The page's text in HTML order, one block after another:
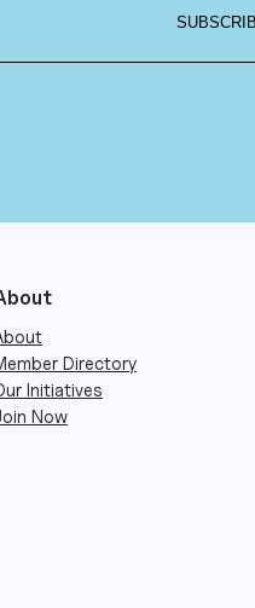
Directory
Initiatives
Now